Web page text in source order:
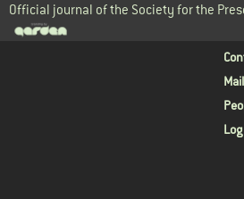
Official journal of the Society for the